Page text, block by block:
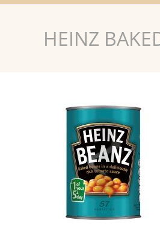
HEINZ